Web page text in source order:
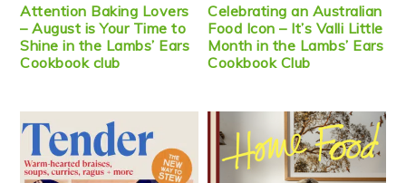
Attention Baking Lovers
– August is Your Time to
Shine in the Lambs’ Ears
Cookbook club
Celebrating an Australian
Food Icon – It’s Valli Little
Month in the Lambs’ Ears
Cookbook Club